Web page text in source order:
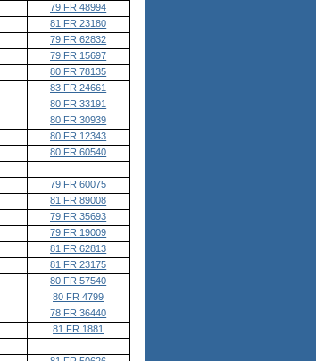
79 FR 48994
81 FR 23180
79 FR 62832
79 FR 15697
80 FR 78135
83 FR 24661
80 FR 33191
80 FR 30939
80 FR 12343
80 FR 60540
79 FR 60075
81 FR 89008
79 FR 35693
79 FR 19009
81 FR 62813
81 FR 23175
80 FR 57540
80 FR 4799
78 FR 36440
81 FR 1881